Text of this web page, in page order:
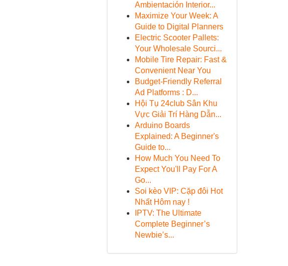
Ambientación Interior...
Maximize Your Week: A
Guide to Digital Planners
Electric Scooter Pallets:
Your Wholesale Sourci...
Mobile Tire Repair: Fast &
Convenient Near You
Budget-Friendly Referral
Ad Platforms : D...
Hội Tụ 24club Sân Khu
Vực Giải Trí Hàng Dẫn...
Arduino Boards
Explained: A Beginner's
Guide to...
How Much You Need To
Expect You'll Pay For A
Go...
Soi kèo VIP: Cặp đôi Hot
Nhất Hôm nay !
IPTV: The Ultimate
Complete Beginner’s
Newbie’s...